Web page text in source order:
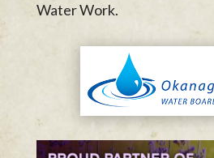
Water Work.